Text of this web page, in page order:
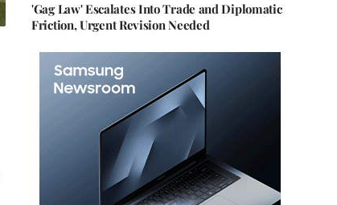
'Gag Law' Escalates Into Trade and Diplomatic
Friction, Urgent Revision Needed